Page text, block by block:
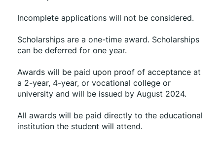
Incomplete applications will not be considered.
Scholarships are a one-time award. Scholarships
can be deferred for one year.
Awards will be paid upon proof of acceptance at
a 2-year, 4-year, or vocational college or
university and will be issued by August 2024.
All awards will be paid directly to the educational
institution the student will attend.